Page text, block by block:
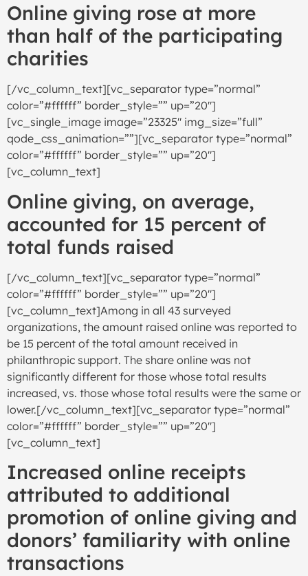
Online giving rose at more
than half of the participating
charities
[/vc_column_text][vc_separator type=”normal”
color=”#ffffff” border_style=”” up=”20″]
[vc_single_image image=”23325″ img_size=”full”
qode_css_animation=””][vc_separator type=”normal”
color=”#ffffff” border_style=”” up=”20″]
[vc_column_text]
Online giving, on average,
accounted for 15 percent of
total funds raised
[/vc_column_text][vc_separator type=”normal”
color=”#ffffff” border_style=”” up=”20″]
[vc_column_text]Among in all 43 surveyed
organizations, the amount raised online was reported to
be 15 percent of the total amount received in
philanthropic support. The share online was not
significantly different for those whose total results
increased, vs. those whose total results were the same or
lower.[/vc_column_text][vc_separator type=”normal”
color=”#ffffff” border_style=”” up=”20″]
[vc_column_text]
Increased online receipts
attributed to additional
promotion of online giving and
donors’ familiarity with online
transactions